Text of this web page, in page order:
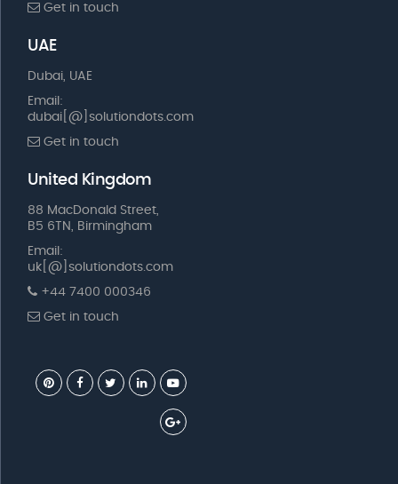
Get in touch
UAE
Dubai, UAE
Email:
dubai[@]solutiondots.com
Get in touch
United Kingdom
88 MacDonald Street,
B5 6TN, Birmingham
Email:
uk[@]solutiondots.com
+44 7400 000346
Get in touch